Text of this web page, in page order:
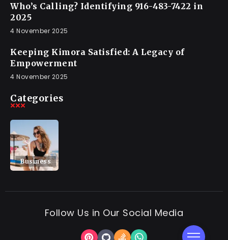
Who’s Calling? Identifying 916-483-7422 in
2025
4 November 2025
Keeping Kimora Satisfied: A Legacy of
Empowerment
4 November 2025
Categories
Business
Follow Us in Our Social Media